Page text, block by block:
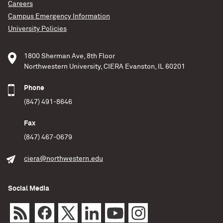
we applied
(2018)
Careers
Campus Emergency Information
University Policies
1800 Sherman Ave, 8th Floor
Northwestern University, CIERA Evanston, IL 60201
Phone
(847) 491-8646
Fax
(847) 467-0679
ciera@northwestern.edu
Social Media